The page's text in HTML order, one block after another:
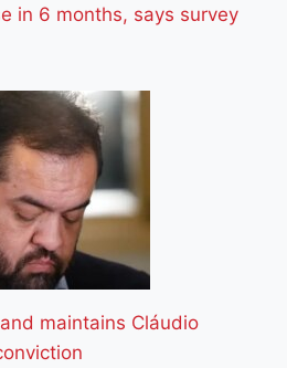
in 6 months, says survey
maintains Cláudio